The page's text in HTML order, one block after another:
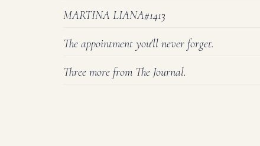
MARTINA LIANA#1413
The appointment you'll never forget.
Three more from The Journal.